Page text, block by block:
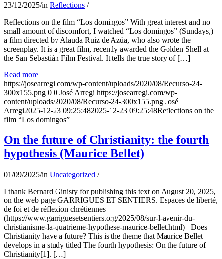
23/12/2025/in Reflections /
Reflections on the film “Los domingos” With great interest and no
small amount of discomfort, I watched “Los domingos” (Sundays,)
a film directed by Alauda Ruiz de Azúa, who also wrote the
screenplay. It is a great film, recently awarded the Golden Shell at
the San Sebastián Film Festival. It tells the true story of […]
Read more
https://josearregi.com/wp-content/uploads/2020/08/Recurso-24-
300x155.png 0 0 José Arregi https://josearregi.com/wp-
content/uploads/2020/08/Recurso-24-300x155.png José
Arregi2025-12-23 09:25:482025-12-23 09:25:48Reflections on the
film “Los domingos”
On the future of Christianity: the fourth
hypothesis (Maurice Bellet)
01/09/2025/in Uncategorized /
I thank Bernard Ginisty for publishing this text on August 20, 2025,
on the web page GARRIGUES ET SENTIERS. Espaces de liberté,
de foi et de réflexion chrétiennes
(https://www.garriguesetsentiers.org/2025/08/sur-l-avenir-du-
christianisme-la-quatrieme-hypothese-maurice-bellet.html) Does
Christianity have a future? This is the theme that Maurice Bellet
develops in a study titled The fourth hypothesis: On the future of
Christianity[1]. […]